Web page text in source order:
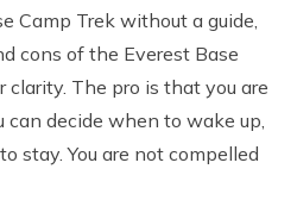
Camp Trek without a guide,
cons of the Everest Base
clarity. The pro is that you are
can decide when to wake up,
stay. You are not compelled